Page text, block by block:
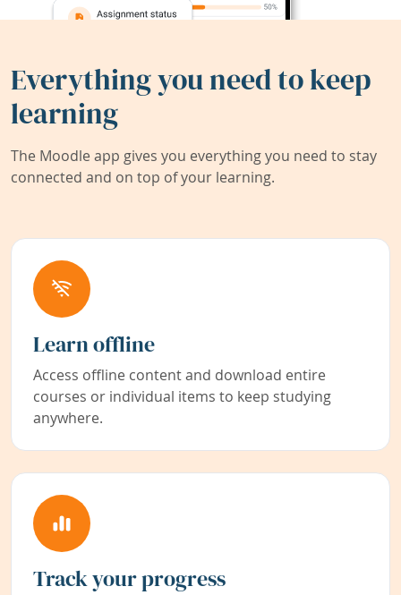
Everything you need to keep
learning
The Moodle app gives you everything you need to stay
connected and on top of your learning.
Learn offline
Access offline content and download entire
courses or individual items to keep studying
anywhere.
Track your progress